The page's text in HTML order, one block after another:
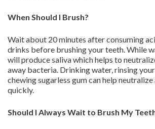
When Should I Brush?
Wait about 20 minutes after consuming
drinks before brushing your teeth. While
will produce saliva which helps to
away bacteria. Drinking water, rinsing
chewing sugarless gum can help
quickly.
Should I Always Wait to Brush My